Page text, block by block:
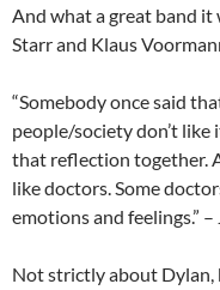
And what a great band it
Starr and Klaus
“Somebody once said
people/society don’t like
that reflection together.
like doctors. Some
emotions and feelings.”
Not strictly about Dylan,